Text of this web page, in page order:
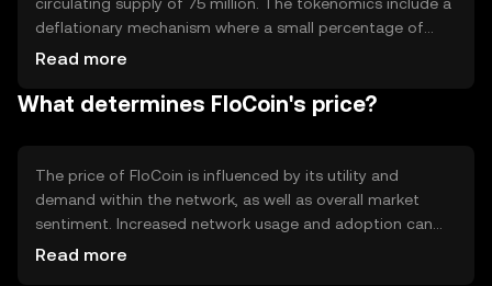
deflationary mechanism where a small percentage of
each transaction is burned, reducing the total supply over
potentially enhance the token's value as demand grows.
Read more
What determines FloCoin's price?
The price of FloCoin is influenced by its utility and
demand within the network, as well as overall market
sentiment. Increased network usage and adoption can
drive demand, while regulatory changes and competition
Read more